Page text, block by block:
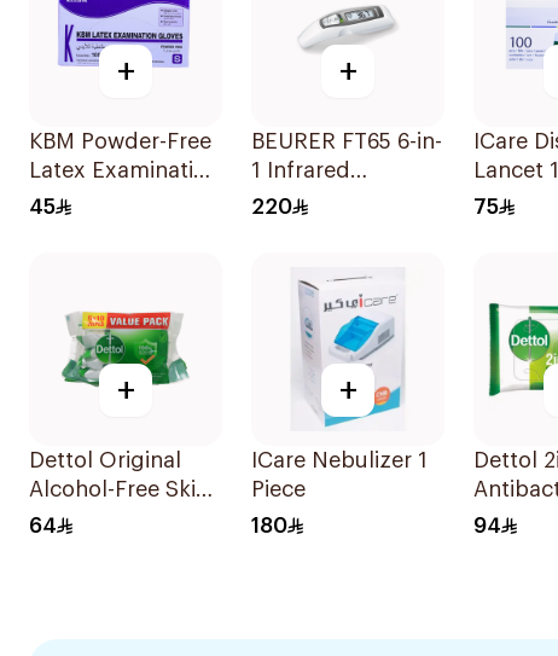
+
KBM Powder-Free
Latex Examination
Gloves Size S 100
45
+
BEURER FT65 6-in-
1 Infrared
Thermometer
220
ICare
Lancet
75
+
Dettol Original
Alcohol-Free Skin
Wipes 10 Pieces
64
+
ICare Nebulizer 1
Piece
180
Dettol
Wipes
94